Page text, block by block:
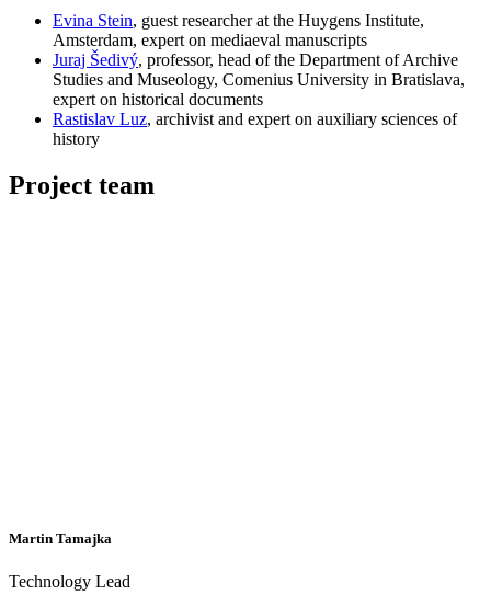
Evina Stein, guest researcher at the Huygens Institute,
Amsterdam, expert on mediaeval manuscripts
Juraj Šedivý, professor, head of the Department of Archive
Studies and Museology, Comenius University in Bratislava,
expert on historical documents
Rastislav Luz, archivist and expert on auxiliary sciences of
history
Project team
Martin Tamajka
Technology Lead